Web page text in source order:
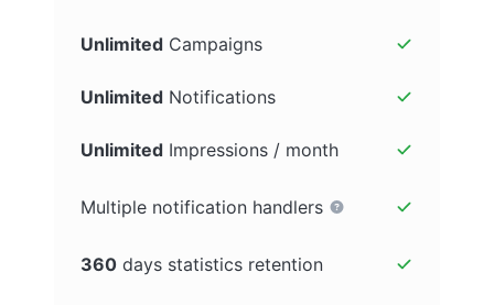
Unlimited Campaigns
Unlimited Notifications
Unlimited Impressions / month
Multiple notification handlers
360 days statistics retention